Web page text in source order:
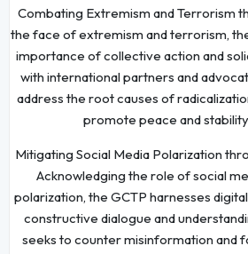
Combating Extremism and Terrorism
the face of extremism and terrorism,
importance of collective action and
with international partners and
address the root causes of
promote peace and
Mitigating Social Media Polarization
Acknowledging the role of social
polarization, the GCTP harnesses
constructive dialogue and
seeks to counter misinformation and